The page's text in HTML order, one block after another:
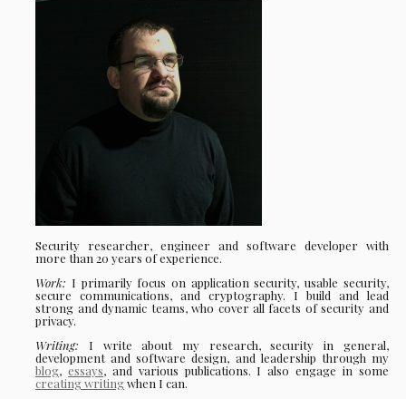
Security researcher, engineer and software developer with
more than 20 years of experience.
Work: I primarily focus on application security, usable security,
secure communications, and cryptography. I build and lead
strong and dynamic teams, who cover all facets of security and
privacy.
Writing: I write about my research, security in general,
development and software design, and leadership through my
blog,essays, and various publications. I also engage in some
creating writingwhen I can.